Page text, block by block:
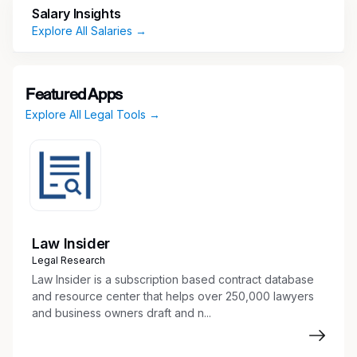
Prepare legal documents including pleadings,
motions, affidavits, complaints, and legal
federal court
Communicate with clients, courts, counsel,
and others
investigation
Prepare discovery documents,
interrogatories, and responses
Coordinate and summarize depositions
Prepare trial binders and exhibits with legal
assistant
Draft pleadings, motions, and appellate
documents to file with the court
Salary Insights
Explore All Salaries →
Featured Apps
Explore All Legal Tools →
Law Insider
Legal Research
Law Insider is a subscription based contract database
and resource center that helps over 250,000 lawyers
and business owners draft and n...